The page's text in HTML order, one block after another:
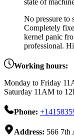
state of
No pressure to
Completely
kernel panic
professional.
Working hours:
Monday to Friday
Saturday 11AM to
Phone:
Address: 566 7th